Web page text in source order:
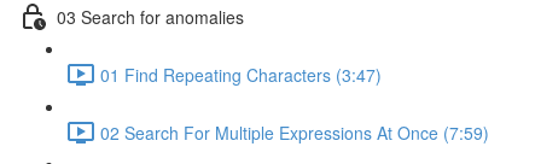
03 Search for anomalies
01 Find Repeating Characters (3:47)
02 Search For Multiple Expressions At Once (7:59)